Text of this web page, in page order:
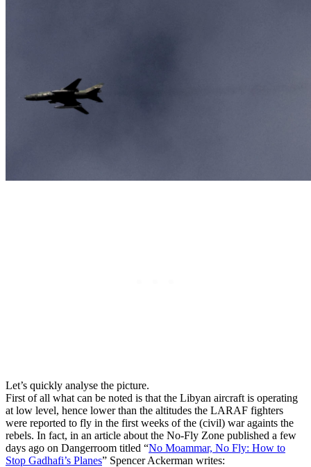
Let’s quickly analyse the picture.
First of all what can be noted is that the Libyan aircraft is operating
at low level, hence lower than the altitudes the LARAF fighters
were reported to fly in the first weeks of the (civil) war againts the
rebels. In fact, in an article about the No-Fly Zone published a few
days ago on Dangerroom titled “No Moammar, No Fly: How to
Stop Gadhafi’s Planes” Spencer Ackerman writes: